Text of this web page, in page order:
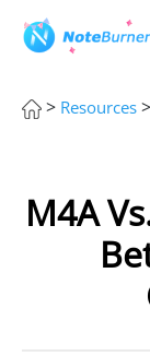
> Resources >
M4A